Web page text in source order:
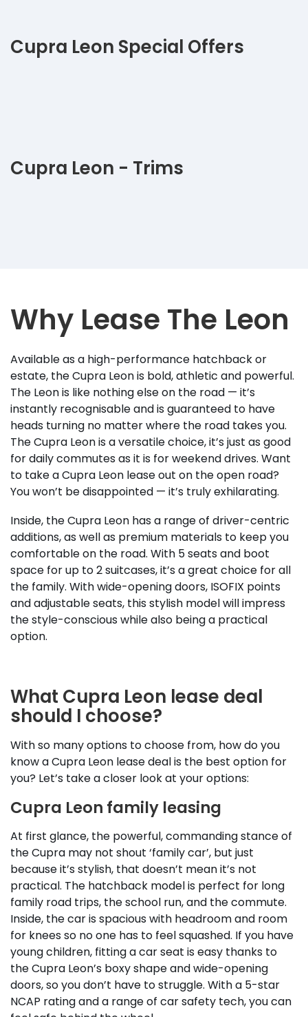
Cupra Leon Special Offers
Cupra Leon - Trims
Why Lease The Leon
Available as a high-performance hatchback or
estate, the Cupra Leon is bold, athletic and powerful.
The Leon is like nothing else on the road — it’s
instantly recognisable and is guaranteed to have
heads turning no matter where the road takes you.
The Cupra Leon is a versatile choice, it’s just as good
for daily commutes as it is for weekend drives. Want
to take a Cupra Leon lease out on the open road?
You won’t be disappointed — it’s truly exhilarating.
Inside, the Cupra Leon has a range of driver-centric
additions, as well as premium materials to keep you
comfortable on the road. With 5 seats and boot
space for up to 2 suitcases, it’s a great choice for all
the family. With wide-opening doors, ISOFIX points
and adjustable seats, this stylish model will impress
the style-conscious while also being a practical
option.
What Cupra Leon lease deal
should I choose?
With so many options to choose from, how do you
know a Cupra Leon lease deal is the best option for
you? Let’s take a closer look at your options:
Cupra Leon family leasing
At first glance, the powerful, commanding stance of
the Cupra may not shout ‘family car’, but just
because it’s stylish, that doesn’t mean it’s not
practical. The hatchback model is perfect for long
family road trips, the school run, and the commute.
Inside, the car is spacious with headroom and room
for knees so no one has to feel squashed. If you have
young children, fitting a car seat is easy thanks to
the Cupra Leon’s boxy shape and wide-opening
doors, so you don’t have to struggle. With a 5-star
NCAP rating and a range of car safety tech, you can